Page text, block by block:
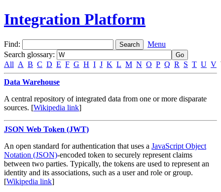
Integration Platform
Find:
Menu
Search glossary:
All A B C D E F G H I J K L M N O P Q R S T U V
Data Warehouse
A central repository of integrated data from one or more disparate
sources. [Wikipedia link]
JSON Web Token (JWT)
An open standard for authentication that uses a JavaScript Object
Notation (JSON)-encoded token to securely represent claims
between two parties. Typically, the tokens are used to represent an
identity and its associations, such as a user and role or group.
[Wikipedia link]